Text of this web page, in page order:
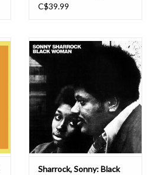
C$39.99
Sharrock, Sonny: Black